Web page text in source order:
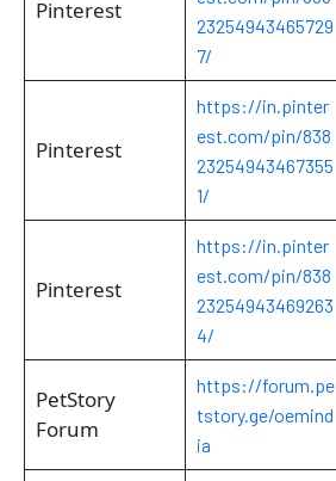
Pinterest
23254943465729
7/
Pinterest
https://in.pinter
est.com/pin/838
23254943467355
1/
Pinterest
https://in.pinter
est.com/pin/838
23254943469263
4/
PetStory
Forum
https://forum.pe
tstory.ge/oemind
ia